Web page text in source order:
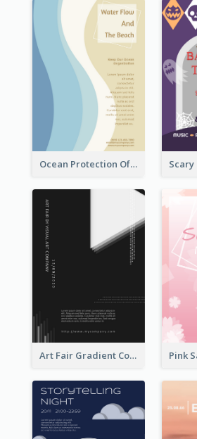
Ocean Protection Of The Beach Flyer
Art Fair Gradient Color Flyer